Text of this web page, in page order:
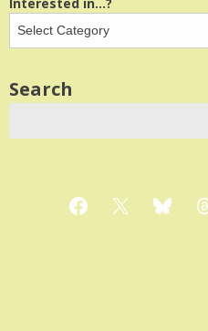
Search
Facebook
X